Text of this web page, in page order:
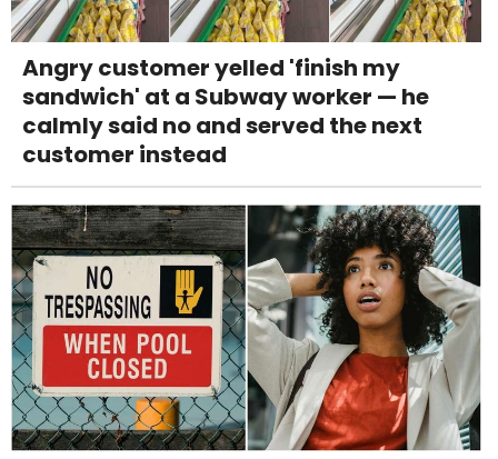
Angry customer yelled 'finish my
sandwich' at a Subway worker — he
calmly said no and served the next
customer instead